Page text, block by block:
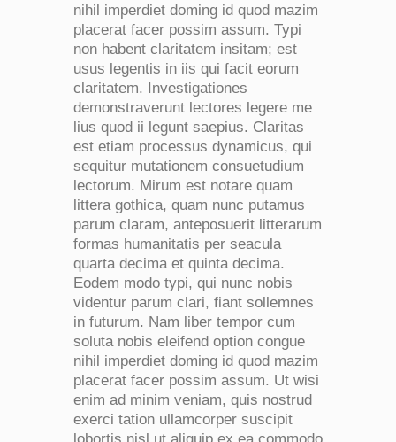
nihil imperdiet doming id quod mazim
placerat facer possim assum. Typi
non habent claritatem insitam; est
usus legentis in iis qui facit eorum
claritatem. Investigationes
demonstraverunt lectores legere me
lius quod ii legunt saepius. Claritas
est etiam processus dynamicus, qui
sequitur mutationem consuetudium
lectorum. Mirum est notare quam
littera gothica, quam nunc putamus
parum claram, anteposuerit litterarum
formas humanitatis per seacula
quarta decima et quinta decima.
Eodem modo typi, qui nunc nobis
videntur parum clari, fiant sollemnes
in futurum. Nam liber tempor cum
soluta nobis eleifend option congue
nihil imperdiet doming id quod mazim
placerat facer possim assum. Ut wisi
enim ad minim veniam, quis nostrud
exerci tation ullamcorper suscipit